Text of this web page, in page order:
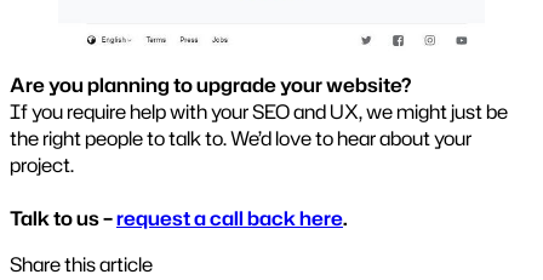
Are you planning to upgrade your website?
If you require help with your SEO and UX, we might just be
the right people to talk to. We’d love to hear about your
project.
Talk to us –request a call back here.
Share this article